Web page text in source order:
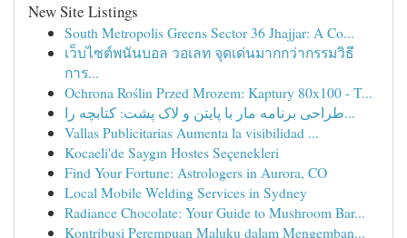
New Site Listings
South Metropolis Greens Sector 36 Jhajjar: A Co...
เว็บไซต์พนันบอล วอเลท จุดเด่นมากกว่ากรรมวิธี
การ...
Ochrona Roślin Przed Mrozem: Kaptury 80x100 - T...
طراحی برنامه مار با پایتن و لاک پشت: کتابچه را...
Vallas Publicitarias Aumenta la visibilidad ...
Kocaeli'de Saygın Hostes Seçenekleri
Find Your Fortune: Astrologers in Aurora, CO
Local Mobile Welding Services in Sydney
Radiance Chocolate: Your Guide to Mushroom Bar...
Kontribusi Perempuan Maluku dalam Mengemban...